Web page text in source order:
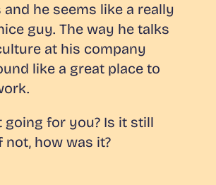
he seems like a really
guy. The way he talks
at his company
like a great place to
going for you? Is it still
not, how was it?